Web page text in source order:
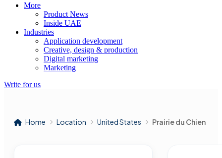
More
Product News
Inside UAE
Industries
Application development
Creative, design & production
Digital marketing
Marketing
Write for us
Home Location United States Prairie du Chien